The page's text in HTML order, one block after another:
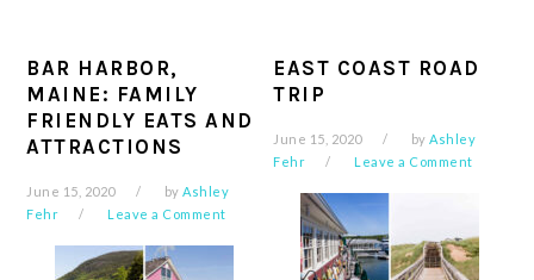
BAR HARBOR,
MAINE: FAMILY
FRIENDLY EATS AND
ATTRACTIONS
June 15, 2020 byAshley
Fehr
Leave a Comment
EAST COAST ROAD
TRIP
June 15, 2020 byAshley
Fehr
Leave a Comment